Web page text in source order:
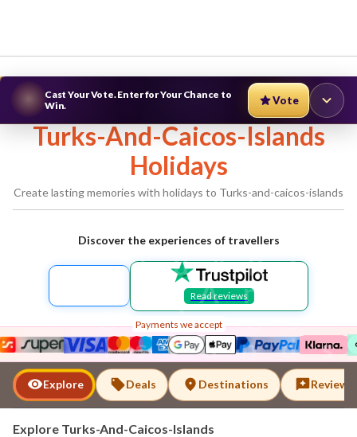
Cast Your Vote. Enter for Your Chance to
Win.
Vote
Turks-And-Caicos-Islands
Holidays
Create lasting memories with holidays to Turks-and-caicos-islands
Discover the experiences of travellers
Read reviews
Payments we accept
Turks-
And-
Caicos-
Islands
Explore Deals Destinations Reviews
Explore Turks-And-Caicos-Islands